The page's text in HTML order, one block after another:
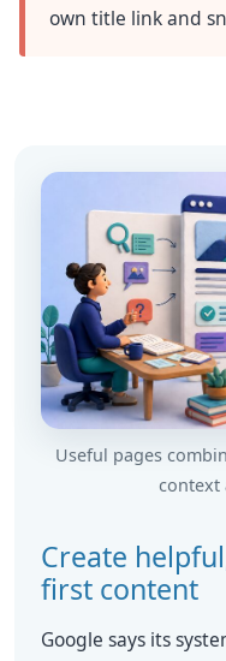
own title link and
Useful pages
context
Create
first content
Google says its